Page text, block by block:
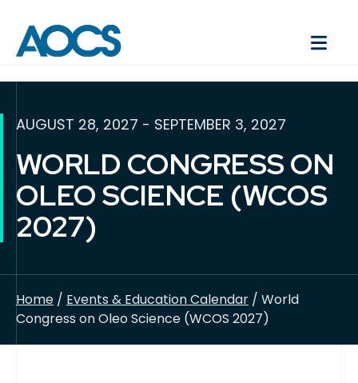
AUGUST 28, 2027 - SEPTEMBER 3, 2027
WORLD CONGRESS ON
OLEO SCIENCE (WCOS
2027)
Home / Events & Education Calendar / World
Congress on Oleo Science (WCOS 2027)